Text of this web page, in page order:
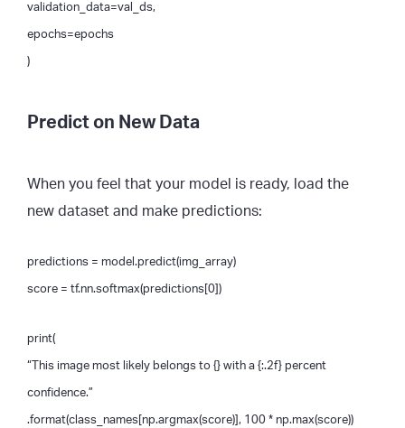
validation_data=val_ds,
epochs=epochs
)
Predict on New Data
When you feel that your model is ready, load the
new dataset and make predictions:
predictions = model.predict(img_array)
score = tf.nn.softmax(predictions[0])
print(
“This image most likely belongs to {} with a {:.2f} percent
confidence.”
.format(class_names[np.argmax(score)], 100 * np.max(score))